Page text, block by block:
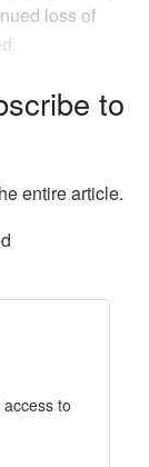
loss of
to
entire article.
to